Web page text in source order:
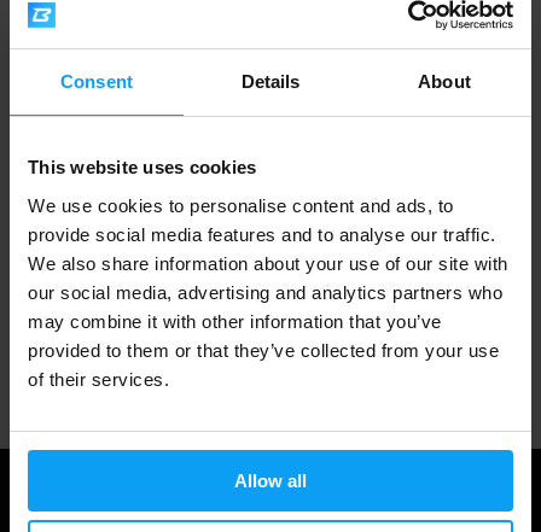
Consent Details About
This website uses cookies
We use cookies to personalise content and ads, to
provide social media features and to analyse our traffic.
We also share information about your use of our site with
our social media, advertising and analytics partners who
may combine it with other information that you’ve
provided to them or that they’ve collected from your use
of their services.
Allow all
Fast shipping
3000+ products in stock
1.000.000+ customers
Professional customer support
Useful information